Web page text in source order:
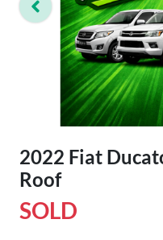
2022 Fiat
Roof
SOLD